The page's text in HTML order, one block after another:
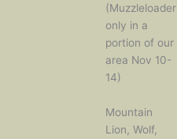
(Muzzleloader
only in a
portion of our
area Nov 10-
14)
Mountain
Lion, Wolf,